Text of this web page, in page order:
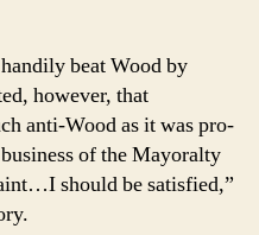
beat Wood by
however, that
anti-Wood as it was pro-
of the Mayoralty
should be satisfied,”